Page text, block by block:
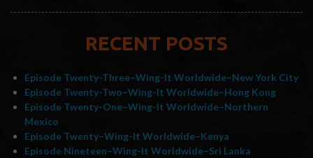
RECENT POSTS
Episode Twenty-Three–Wing-It Worldwide–New York City
Episode Twenty-Two–Wing-It Worldwide–Hong Kong
Episode Twenty-One–Wing-It Worldwide–Northern
Mexico
Episode Twenty–Wing-It Worldwide–Kenya
Episode Nineteen–Wing-It Worldwide–Sri Lanka